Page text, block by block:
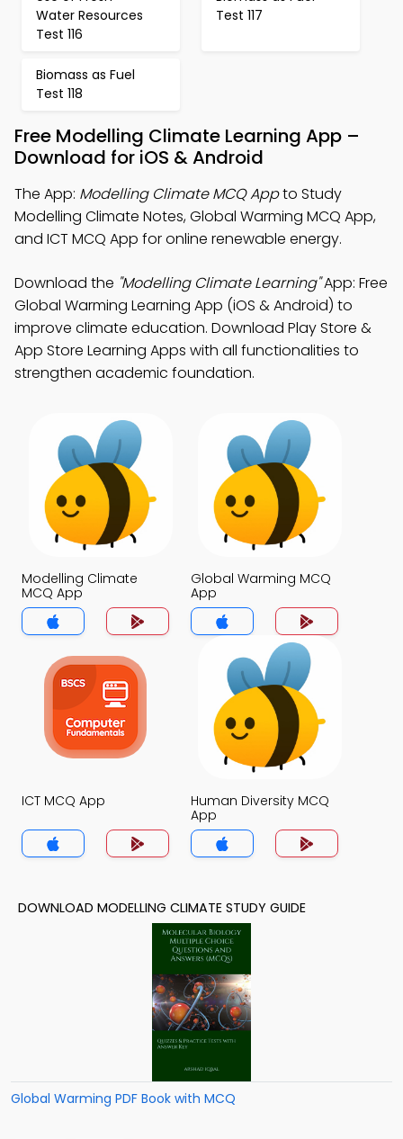
Water Resources
Test 116
Test 117
Biomass as Fuel
Test 118
Free Modelling Climate Learning App –
Download for iOS & Android
The App: Modelling Climate MCQ Appto Study
Modelling Climate Notes, Global Warming MCQ App,
and ICT MCQ App for online renewable energy.
Download the "Modelling Climate Learning"App: Free
Global Warming Learning App (iOS & Android) to
improve climate education. Download Play Store &
App Store Learning Apps with all functionalities to
strengthen academic foundation.
Modelling Climate
MCQ App
Global Warming MCQ
App
ICT MCQ App
Human Diversity MCQ
App
DOWNLOAD MODELLING CLIMATE STUDY GUIDE
Global Warming PDF Book with MCQ